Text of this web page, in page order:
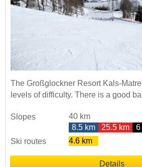
The Großglockner Resort Kals-
levels of difficulty. There is a good
Slopes
40 km
8.5 km
25.5 km
6
Ski routes
4.6 km
Details